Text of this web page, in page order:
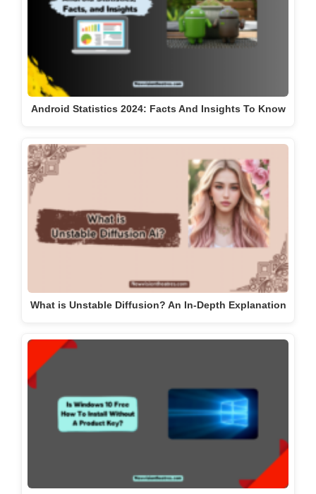
Android Statistics 2024: Facts And Insights To Know
What is Unstable Diffusion? An In-Depth Explanation